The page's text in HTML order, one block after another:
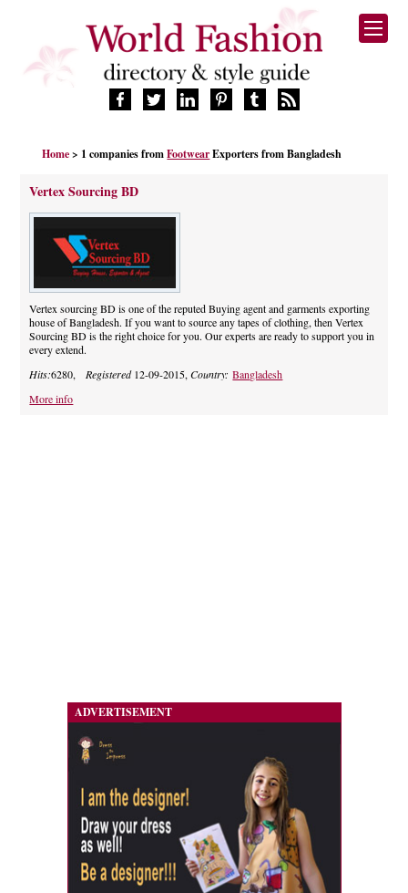
FASHION BRANDS
DESIGNERS
MANUFACTURERS
RETAILERS
PRODUCTS
SUPPLIERS
BLOG
CELEBRITIES
Home > 1 companies fromFootwearExporters from Bangladesh
Vertex Sourcing BD
Vertex sourcing BD is one of the reputed Buying agent and garments exporting
house of Bangladesh. If you want to source any tapes of clothing, then Vertex
Sourcing BD is the right choice for you. Our experts are ready to support you in
every extend.
Hits:6280, Registered12-09-2015,Country:Bangladesh
More info
ADVERTISEMENT